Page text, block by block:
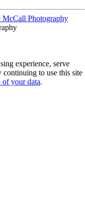
experience, serve
to use this site
of your data.